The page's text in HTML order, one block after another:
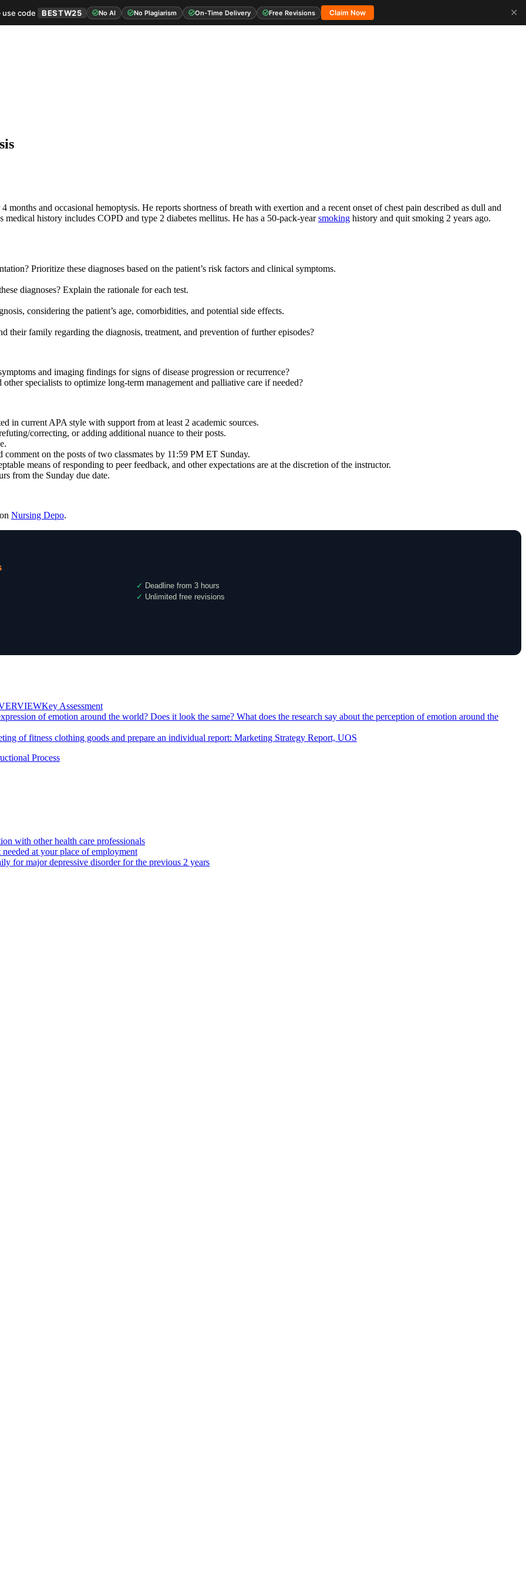
code BESTW25 No AI No Plagiarism On-Time Delivery Free Revisions Claim Now
✕
months and occasional hemoptysis. He reports shortness of breath with exertion and a recent onset of chest pain described as dull and
history includes COPD and type 2 diabetes mellitus. He has a 50-pack-yearsmoking history and quit smoking 2 years ago.
Prioritize these diagnoses based on the patient’s risk factors and clinical symptoms.
diagnoses? Explain the rationale for each test.
considering the patient’s age, comorbidities, and potential side effects.
their family regarding the diagnosis, treatment, and prevention of further episodes?
and imaging findings for signs of disease progression or recurrence?
specialists to optimize long-term management and palliative care if needed?
in current APA style with support from at least 2 academic sources.
correcting, or adding additional nuance to their posts.
on the posts of two classmates by 11:59 PM ET Sunday.
means of responding to peer feedback, and other expectations are at the discretion of the instructor.
from the Sunday due date.
Nursing Depo.
✓ Deadline from 3 hours
✓ Unlimited free revisions
Assessment
of emotion around the world? Does it look the same? What does the research say about the perception of emotion around the
of fitness clothing goods and prepare an individual report: Marketing Strategy Report, UOS
Process
with other health care professionals
at your place of employment
for major depressive disorder for the previous 2 years